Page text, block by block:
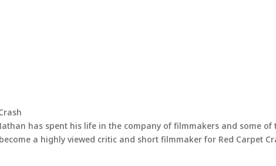
has spent his life in the company of filmmakers and some of
a highly viewed critic and short filmmaker for Red Carpet